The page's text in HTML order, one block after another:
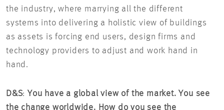
the industry, where marrying all the different
systems into delivering a holistic view of buildings
as assets is forcing end users, design firms and
technology providers to adjust and work hand in
hand.
D&S:You have a global view of the market. You see
the change worldwide. How do you see the